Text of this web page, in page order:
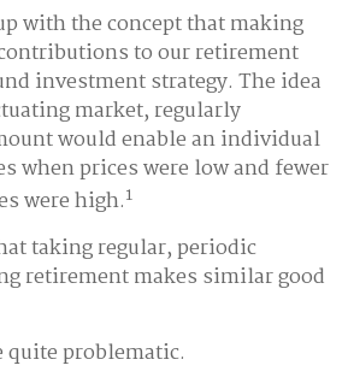
with the concept that making
to our retirement
investment strategy. The idea
market, regularly
would enable an individual
when prices were low and fewer
were high.1
taking regular, periodic
retirement makes similar good
quite problematic.